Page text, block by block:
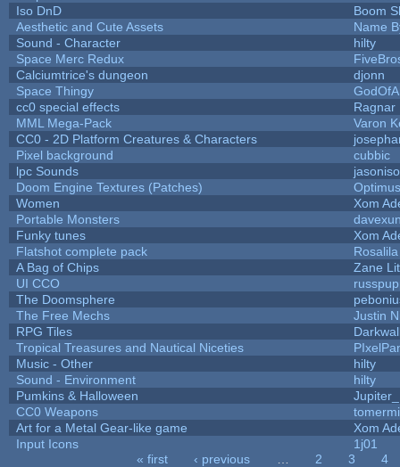
Iso DnD
Boom
Aesthetic and Cute Assets
Name
Sound - Character
hilty
Space Merc Redux
Calciumtrice's dungeon
djonn
Space Thingy
cc0 special effects
Ragnar
MML Mega-Pack
Varon
CC0 - 2D Platform Creatures & Characters
Pixel background
cubbic
lpc Sounds
Doom Engine Textures (Patches)
Women
Xom
Portable Monsters
Funky tunes
Xom
Flatshot complete pack
Rosalila
A Bag of Chips
Zane
UI CCO
The Doomsphere
The Free Mechs
Justin
RPG Tiles
Tropical Treasures and Nautical Niceties
Music - Other
hilty
Sound - Environment
hilty
Pumkins & Halloween
CC0 Weapons
Art for a Metal Gear-like game
Xom
Input Icons
1j01
« first ‹ previous 2 3
4